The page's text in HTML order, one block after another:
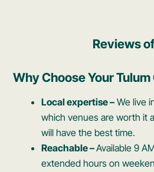
Reviews
Why Choose Your
Local expertise – We live
which venues are worth it
will have the best time.
Reachable –Available 9
extended hours on